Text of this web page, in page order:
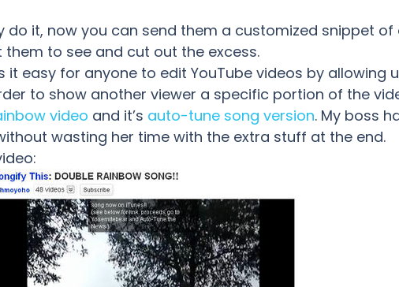
it, now you can send them a customized snippet of
to see and cut out the excess.
it easy for anyone to edit YouTube videos by allowing
to show another viewer a specific portion of the
video and it’s auto-tune song version. My boss
wasting her time with the extra stuff at the end.